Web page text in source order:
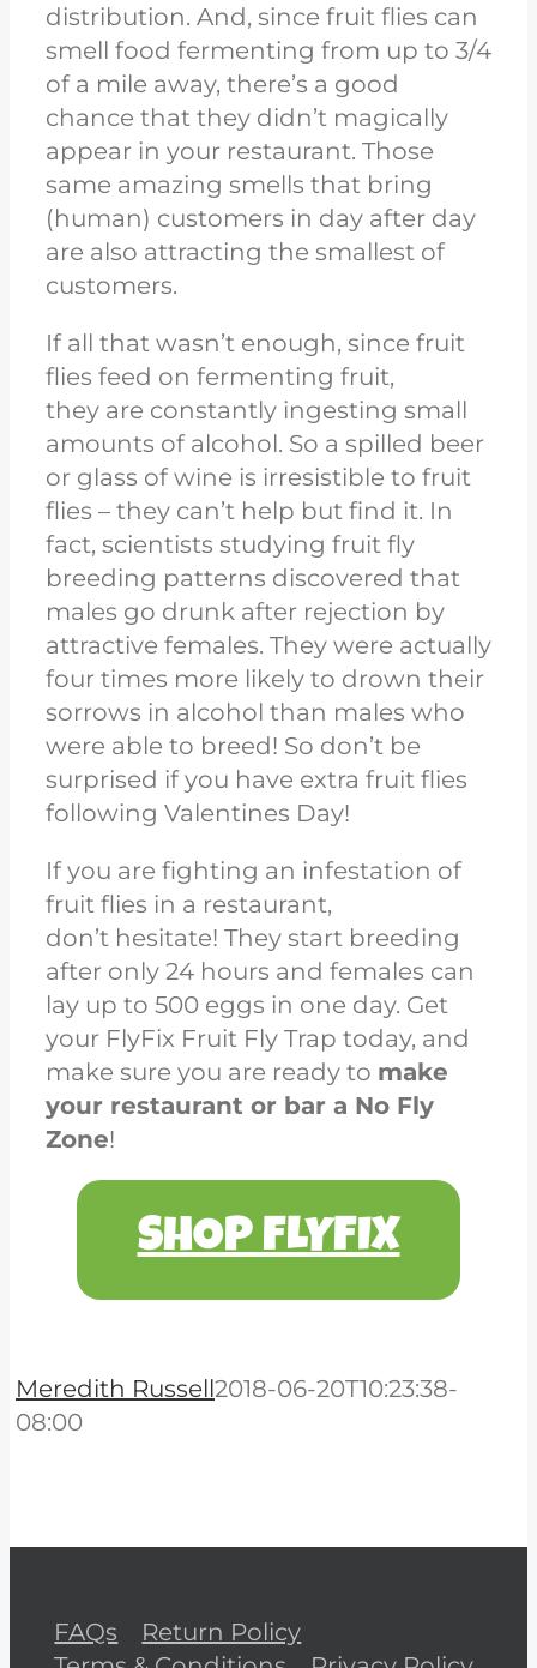
distribution. And, since fruit flies can
smell food fermenting from up to 3/4
of a mile away, there’s a good
chance that they didn’t magically
appear in your restaurant. Those
same amazing smells that bring
(human) customers in day after day
are also attracting the smallest of
customers.
If all that wasn’t enough, since fruit
flies feed on fermenting fruit,
they are constantly ingesting small
amounts of alcohol. So a spilled beer
or glass of wine is irresistible to fruit
flies – they can’t help but find it. In
fact, scientists studying fruit fly
breeding patterns discovered that
males go drunk after rejection by
attractive females. They were actually
four times more likely to drown their
sorrows in alcohol than males who
were able to breed! So don’t be
surprised if you have extra fruit flies
following Valentines Day!
If you are fighting an infestation of
fruit flies in a restaurant,
don’t hesitate! They start breeding
after only 24 hours and females can
lay up to 500 eggs in one day. Get
your FlyFix Fruit Fly Trap today, and
make sure you are ready to make
your restaurant or bar a No Fly
Zone!
SHOP FLYFIX
Meredith Russell2018-06-20T10:23:38-
08:00
FAQs
Return Policy